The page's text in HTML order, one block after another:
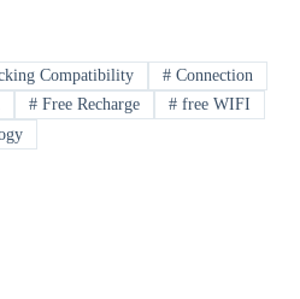
Compatibility #Connection
# Free Recharge #free WIFI